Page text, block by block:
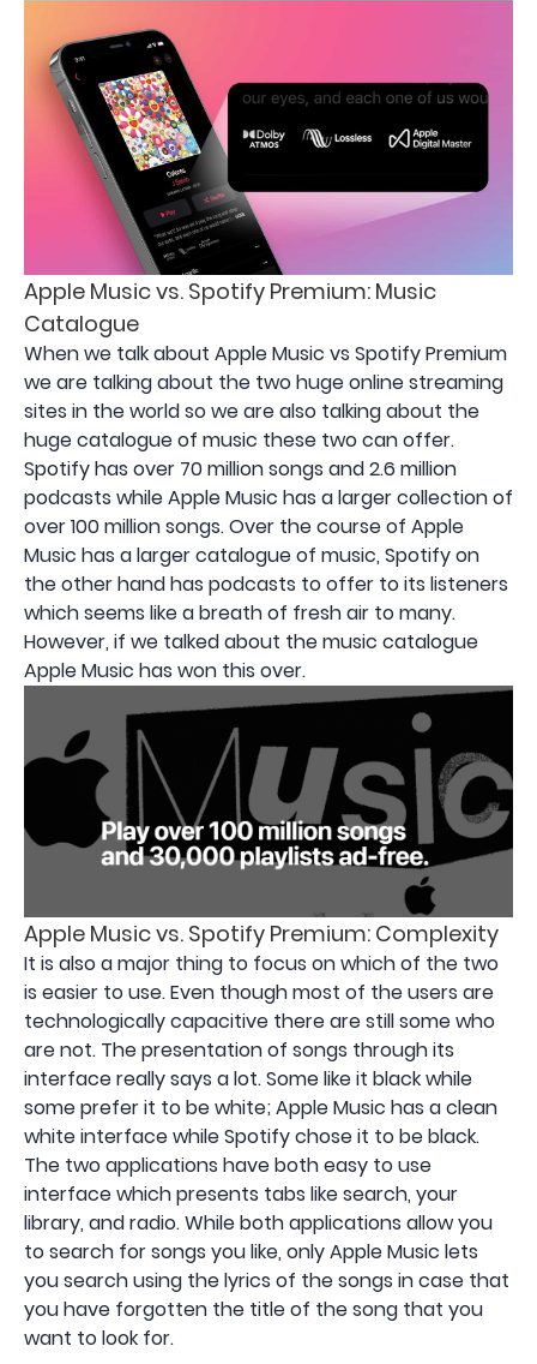
Apple Music vs. Spotify Premium: Music
Catalogue
When we talk about Apple Music vs Spotify Premium
we are talking about the two huge online streaming
sites in the world so we are also talking about the
huge catalogue of music these two can offer.
Spotify has over 70 million songs and 2.6 million
podcasts while Apple Music has a larger collection of
over 100 million songs. Over the course of Apple
Music has a larger catalogue of music, Spotify on
the other hand has podcasts to offer to its listeners
which seems like a breath of fresh air to many.
However, if we talked about the music catalogue
Apple Music has won this over.
Apple Music vs. Spotify Premium: Complexity
It is also a major thing to focus on which of the two
is easier to use. Even though most of the users are
technologically capacitive there are still some who
are not. The presentation of songs through its
interface really says a lot. Some like it black while
some prefer it to be white; Apple Music has a clean
white interface while Spotify chose it to be black.
The two applications have both easy to use
interface which presents tabs like search, your
library, and radio. While both applications allow you
to search for songs you like, only Apple Music lets
you search using the lyrics of the songs in case that
you have forgotten the title of the song that you
want to look for.